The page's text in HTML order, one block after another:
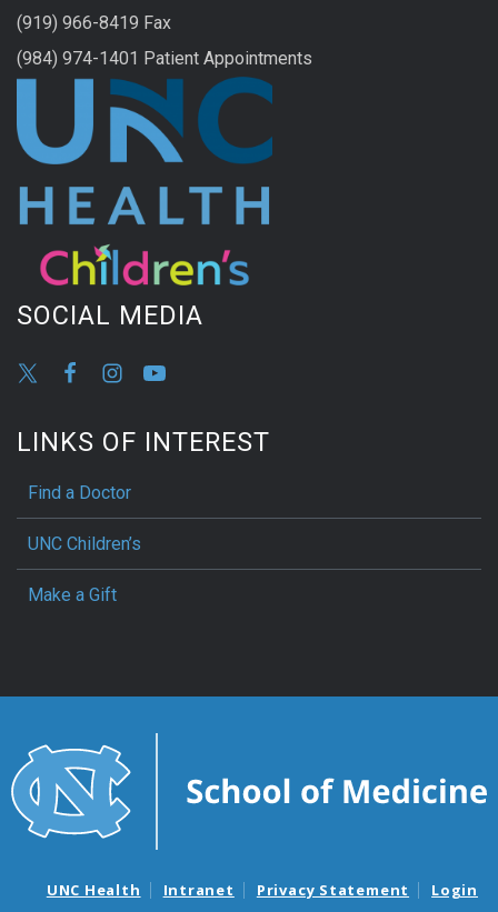
(919) 966-8419 Fax
(984) 974-1401 Patient Appointments
SOCIAL MEDIA
LINKS OF INTEREST
Find a Doctor
UNC Children’s
Make a Gift
UNC Health Intranet Privacy Statement Login